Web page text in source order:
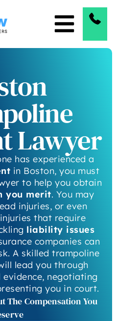
Lawyer
has experienced a
in Boston, you must
to help you obtain
you merit. You may
injuries, or even
that require
liability issues
companies can
A skilled trampoline
lead you through
negotiating
you in court.
The Compensation You